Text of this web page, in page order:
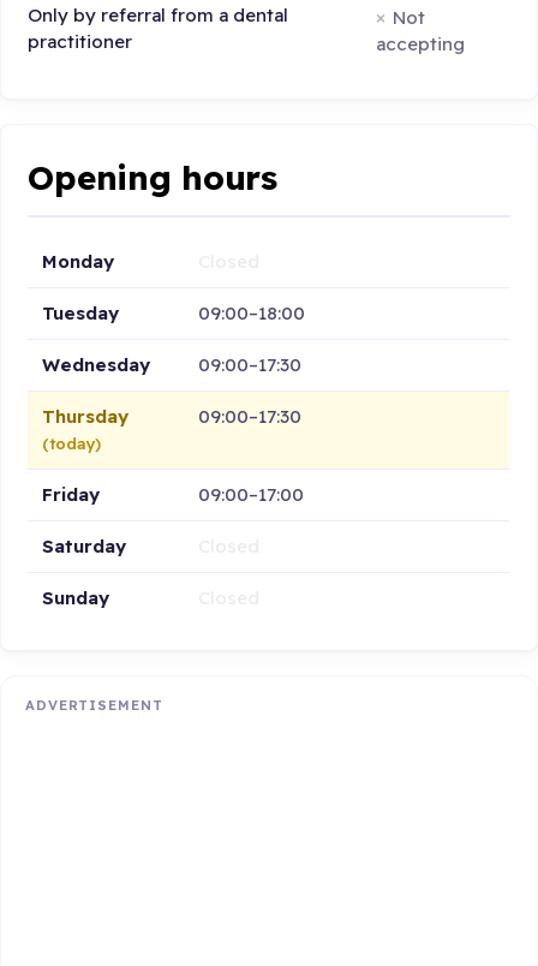
Only by referral from a dental
practitioner
Not
accepting
Opening hours
Monday
Tuesday 09:00–18:00
Wednesday 09:00–17:30
Thursday
(today)
09:00–17:30
Friday 09:00–17:00
Saturday
Sunday
ADVERTISEMENT